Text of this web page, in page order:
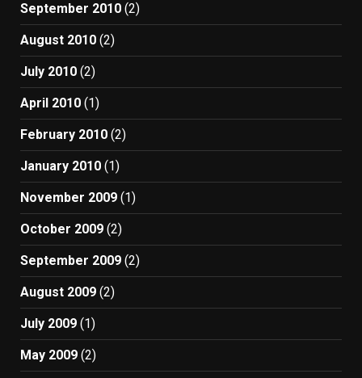
September 2010 (2)
August 2010 (2)
July 2010 (2)
April 2010 (1)
February 2010 (2)
January 2010 (1)
November 2009 (1)
October 2009 (2)
September 2009 (2)
August 2009 (2)
July 2009 (1)
May 2009 (2)